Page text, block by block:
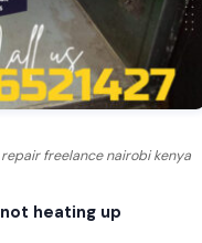
freelance nairobi kenya
heating up